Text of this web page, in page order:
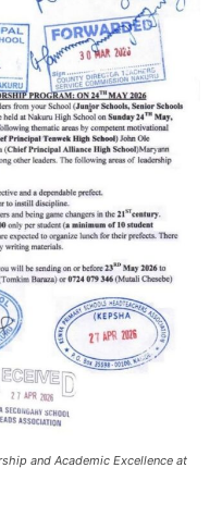
and Academic Excellence at